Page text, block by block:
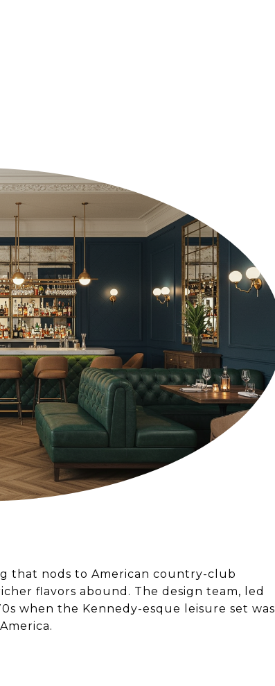
that nods to American country-club
flavors abound. The design team, led
when the Kennedy-esque leisure set was